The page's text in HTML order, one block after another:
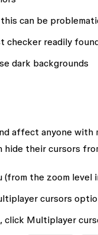
can be
checker readily
dark backgrounds
affect anyone
hide their cursors
(from the zoom level
cursors
click Multiplayer